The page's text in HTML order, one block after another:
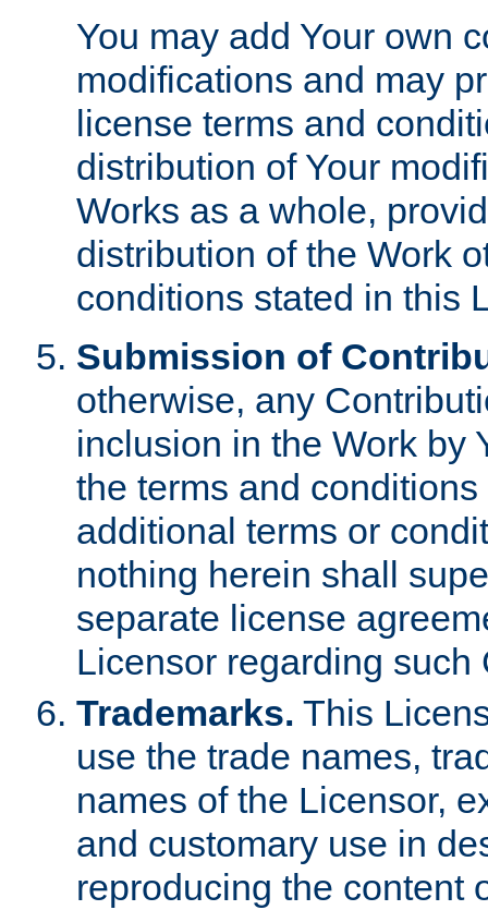
You may add Your own
modifications and may
license terms and
distribution of Your
Works as a whole,
distribution of the Work
conditions stated in this
Submission of
otherwise, any
inclusion in the Work by
the terms and
additional terms or
nothing herein shall
separate license
Licensor regarding such
Trademarks. This
use the trade names,
names of the Licensor,
and customary use in
reproducing the content